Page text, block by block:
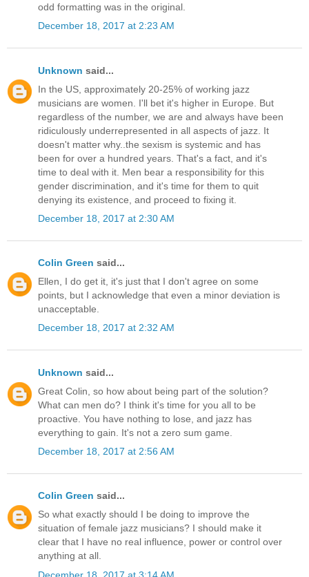
odd formatting was in the original.
December 18, 2017 at 2:23 AM
Unknown said...
In the US, approximately 20-25% of working jazz
musicians are women. I'll bet it's higher in Europe. But
regardless of the number, we are and always have been
ridiculously underrepresented in all aspects of jazz. It
doesn't matter why..the sexism is systemic and has
been for over a hundred years. That's a fact, and it's
time to deal with it. Men bear a responsibility for this
gender discrimination, and it's time for them to quit
denying its existence, and proceed to fixing it.
December 18, 2017 at 2:30 AM
Colin Green said...
Ellen, I do get it, it's just that I don't agree on some
points, but I acknowledge that even a minor deviation is
unacceptable.
December 18, 2017 at 2:32 AM
Unknown said...
Great Colin, so how about being part of the solution?
What can men do? I think it's time for you all to be
proactive. You have nothing to lose, and jazz has
everything to gain. It's not a zero sum game.
December 18, 2017 at 2:56 AM
Colin Green said...
So what exactly should I be doing to improve the
situation of female jazz musicians? I should make it
clear that I have no real influence, power or control over
anything at all.
December 18, 2017 at 3:14 AM